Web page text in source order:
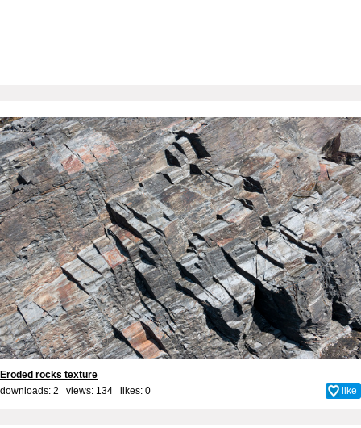
Eroded rocks texture
downloads: 2 views: 134 likes: 0 like